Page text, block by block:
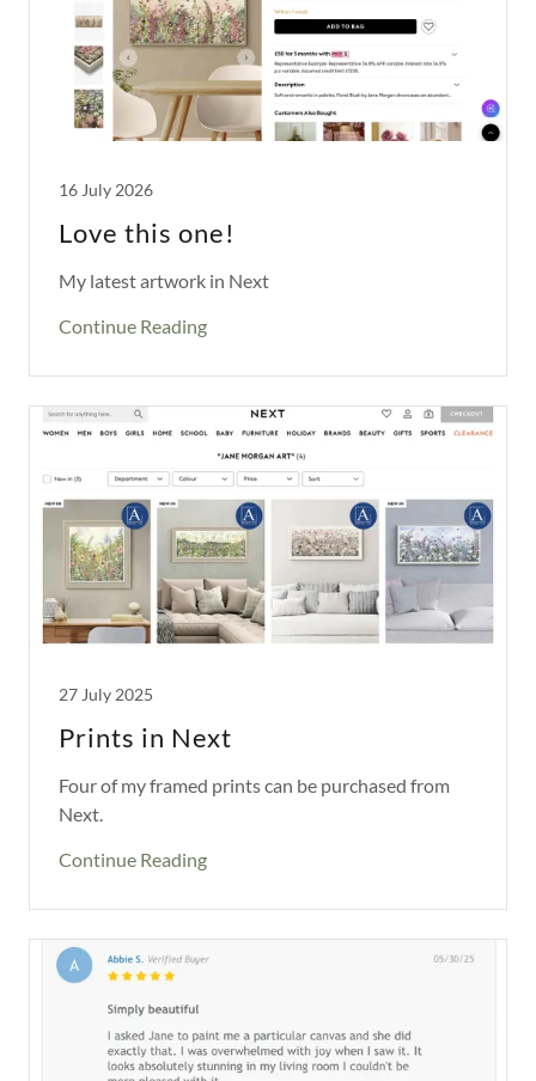
16 July 2026
Love this one!
My latest artwork in Next
Continue Reading
27 July 2025
Prints in Next
Four of my framed prints can be purchased from
Next.
Continue Reading